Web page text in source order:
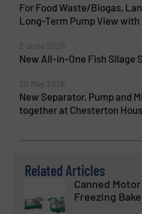
For Food Waste/Biogas,
Long-Term Pump View with
2 June 2026
New All-in-One Fish Silage
20 May 2026
New Separator, Pump and
together at Chesterton
Related Articles
Canned
Freezing